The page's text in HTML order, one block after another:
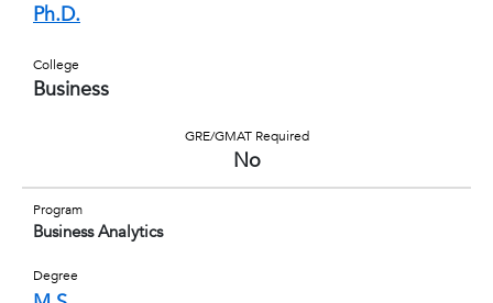
Ph.D.
College
Business
GRE/GMAT Required
No
Program
Business Analytics
Degree